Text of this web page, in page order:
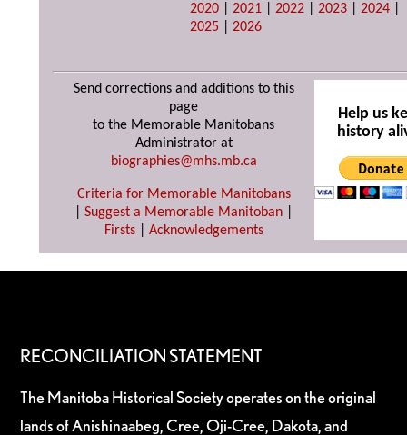
2020 |2021 |2022 |2023 |2024
2025 |2026
Send corrections and additions to this
page
to the Memorable Manitobans
Administrator at
biographies@mhs.mb.ca
Criteria for Memorable Manitobans
Suggest a Memorable Manitoban
Firsts| Acknowledgements
Help us
history
RECONCILIATION STATEMENT
The Manitoba Historical Society operates on the original
lands of Anishinaabeg, Cree, Oji-Cree, Dakota, and